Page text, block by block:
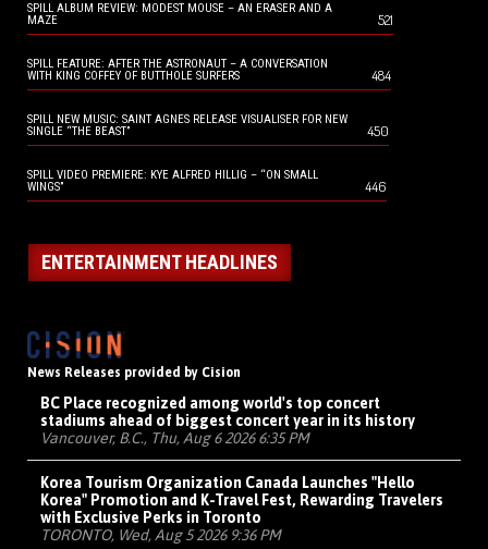
SPILL ALBUM REVIEW: MODEST MOUSE – AN ERASER AND A
MAZE
521
SPILL FEATURE: AFTER THE ASTRONAUT – A CONVERSATION
WITH KING COFFEY OF BUTTHOLE SURFERS
484
SPILL NEW MUSIC: SAINT AGNES RELEASE VISUALISER FOR NEW
SINGLE “THE BEAST”
450
SPILL VIDEO PREMIERE: KYE ALFRED HILLIG – “ON SMALL
WINGS”
446
ENTERTAINMENT HEADLINES
News Releases provided by Cision
BC Place recognized among world's top concert
stadiums ahead of biggest concert year in its history
Vancouver, B.C., Thu, Aug 6 2026 6:35 PM
Korea Tourism Organization Canada Launches "Hello
Korea" Promotion and K-Travel Fest, Rewarding Travelers
with Exclusive Perks in Toronto
TORONTO, Wed, Aug 5 2026 9:36 PM